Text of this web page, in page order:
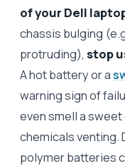
of your Dell
chassis bulging
protruding), stop
A hot battery or a
warning sign of
even smell a
chemicals venting.
polymer batteries